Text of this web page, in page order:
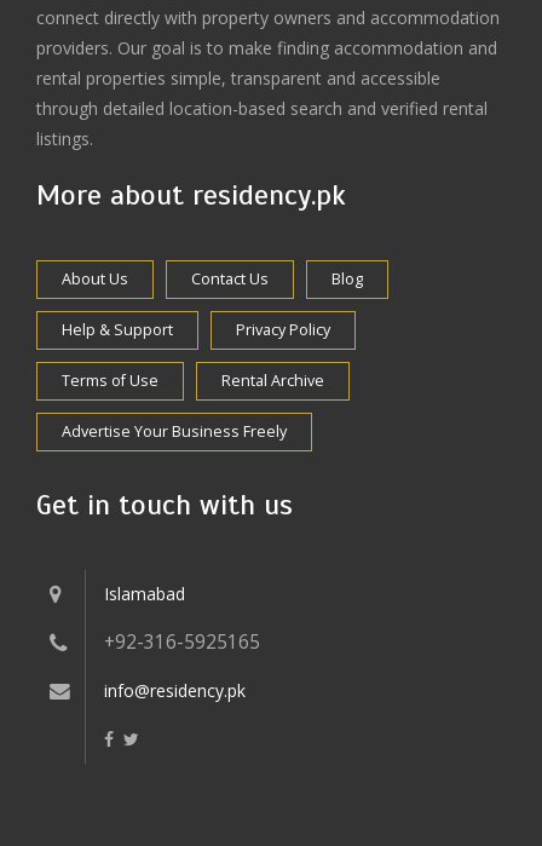
connect directly with property owners and accommodation
providers. Our goal is to make finding accommodation and
rental properties simple, transparent and accessible
through detailed location-based search and verified rental
listings.
More about residency.pk
About Us Contact Us Blog
Help & Support Privacy Policy
Terms of Use Rental Archive
Advertise Your Business Freely
Get in touch with us
Islamabad
+92-316-5925165
info@residency.pk